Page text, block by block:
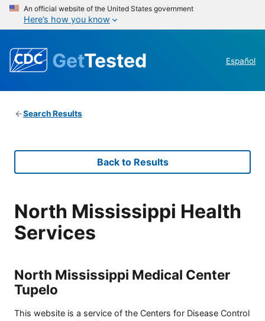
An official website of the United States government
Here’s how you know
GetTested Español
Search Results
Back to Results
North Mississippi Health
Services
North Mississippi Medical Center
Tupelo
This website is a service of the Centers for Disease Control